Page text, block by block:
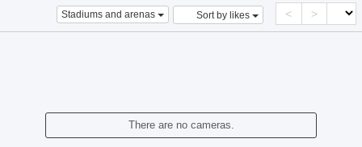
Stadiums and arenas Sort by likes < >
There are no cameras.